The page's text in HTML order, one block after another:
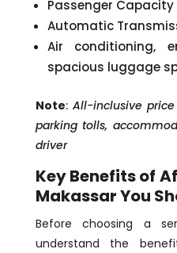
Passenger Capacity
Automatic
Air conditioning,
spacious luggage
Note: All-inclusive
parking tolls,
driver
Key Benefits of
Makassar You
Before choosing a
understand the